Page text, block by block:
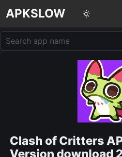
APKSLOW
Clash of Critters
Version download